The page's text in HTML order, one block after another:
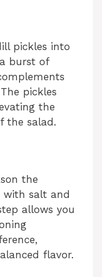
pickles into
burst of
pickles
the
the salad.
the
with salt and
allows you
flavor.